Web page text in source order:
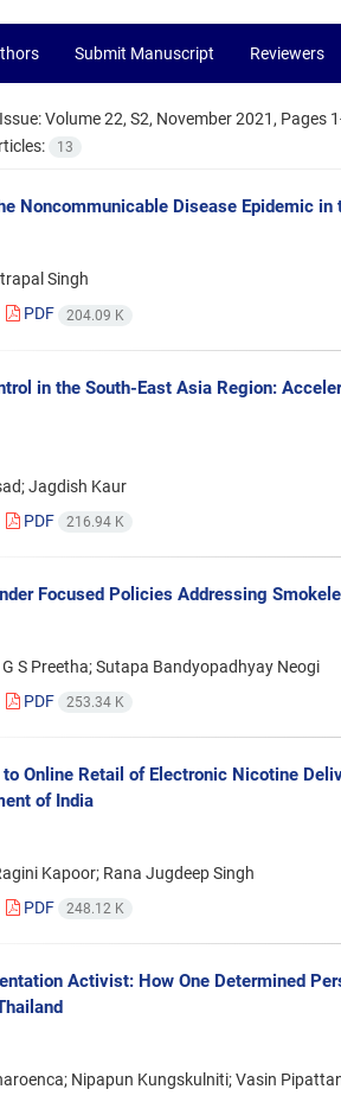
Submit Manuscript Reviewers
Volume 22, S2, November 2021, Pages
13
Noncommunicable Disease Epidemic
Singh
PDF 204.09 K
in the South-East Asia Region:
Jagdish Kaur
PDF 216.94 K
Focused Policies Addressing
G S Preetha; Sutapa Bandyopadhyay Neogi
PDF 253.34 K
Online Retail of Electronic Nicotine
of India
Kapoor; Rana Jugdeep Singh
PDF 248.12 K
Activist: How One Determined
Nipapun Kungskulniti; Vasin